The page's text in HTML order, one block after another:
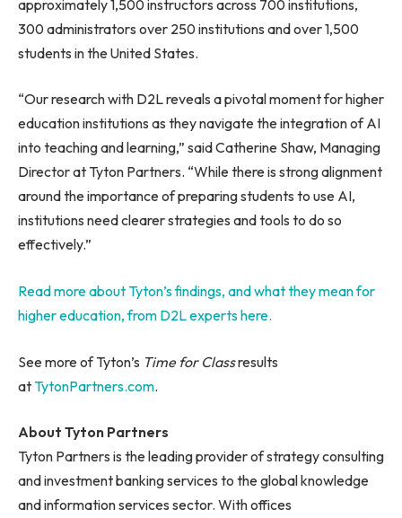
approximately 1,500 instructors across 700 institutions,
300 administrators over 250 institutions and over 1,500
students in the United States.
“Our research with D2L reveals a pivotal moment for higher
education institutions as they navigate the integration of AI
into teaching and learning,” said Catherine Shaw, Managing
Director at Tyton Partners. “While there is strong alignment
around the importance of preparing students to use AI,
institutions need clearer strategies and tools to do so
effectively.”
Read more about Tyton’s findings, and what they mean for
higher education, from D2L experts here.
See more of Tyton’s Time for Classresults
at TytonPartners.com.
About Tyton Partners
Tyton Partners is the leading provider of strategy consulting
and investment banking services to the global knowledge
and information services sector. With offices